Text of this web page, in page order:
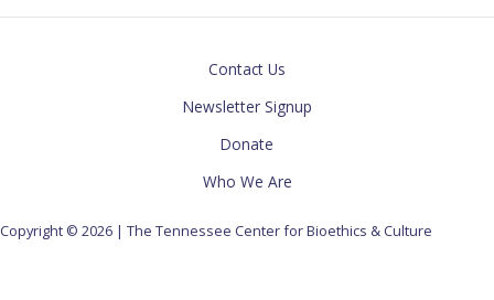
Contact Us
Newsletter Signup
Donate
Who We Are
Copyright © 2026 | The Tennessee Center for Bioethics & Culture